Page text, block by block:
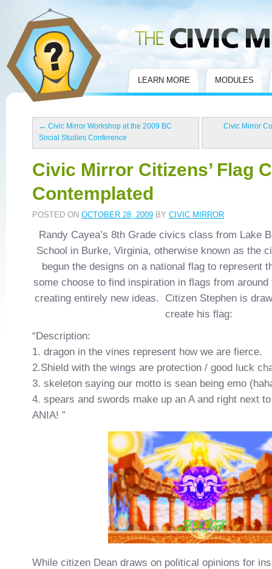
LEARN MORE MODULES
← Civic Mirror Workshop at the 2009 BC
Social Studies Conference
Civic Mirror
Civic Mirror Citizens’ Flag
Contemplated
POSTED ON OCTOBER 28, 2009 BY CIVIC MIRROR
Randy Cayea’s 8th Grade civics class from Lake
School in Burke, Virginia, otherwise known as the
begun the designs on a national flag to represent
some choose to find inspiration in flags from
creating entirely new ideas. Citizen Stephen is
create his flag:
“Description:
1. dragon in the vines represent how we are fierce.
2.Shield with the wings are protection / good luck
3. skeleton saying our motto is sean being emo
4. spears and swords make up an A and right next
ANIA! ”
While citizen Dean draws on political opinions for